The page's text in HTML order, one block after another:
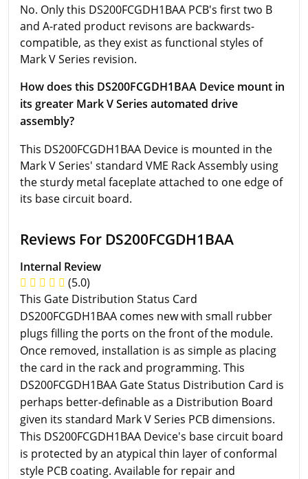
No. Only this DS200FCGDH1BAA PCB's first two B
and A-rated product revisons are backwards-
compatible, as they exist as functional styles of
Mark V Series revision.
How does this DS200FCGDH1BAA Device mount in
its greater Mark V Series automated drive
assembly?
This DS200FCGDH1BAA Device is mounted in the
Mark V Series' standard VME Rack Assembly using
the sturdy metal faceplate attached to one edge of
its base circuit board.
Reviews For DS200FCGDH1BAA
Internal Review
(5.0)
This Gate Distribution Status Card
DS200FCGDH1BAA comes new with small rubber
plugs filling the ports on the front of the module.
Once removed, installation is as simple as placing
the card in the rack and programming. This
DS200FCGDH1BAA Gate Status Distribution Card is
perhaps better-definable as a Distribution Board
given its standard Mark V Series PCB dimensions.
This DS200FCGDH1BAA Device's base circuit board
is protected by an atypical thin layer of conformal
style PCB coating. Available for repair and